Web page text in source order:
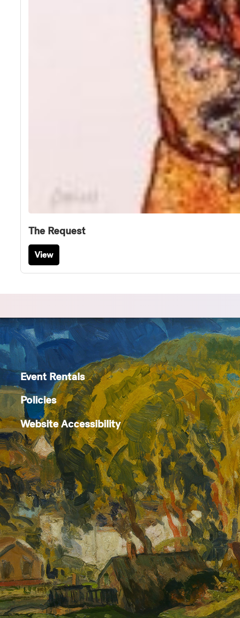
The Request
View
Event Rentals
Policies
Website Accessibility